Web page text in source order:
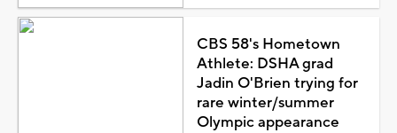
CBS 58's Hometown
Athlete: DSHA grad
Jadin O'Brien trying for
rare winter/summer
Olympic appearance